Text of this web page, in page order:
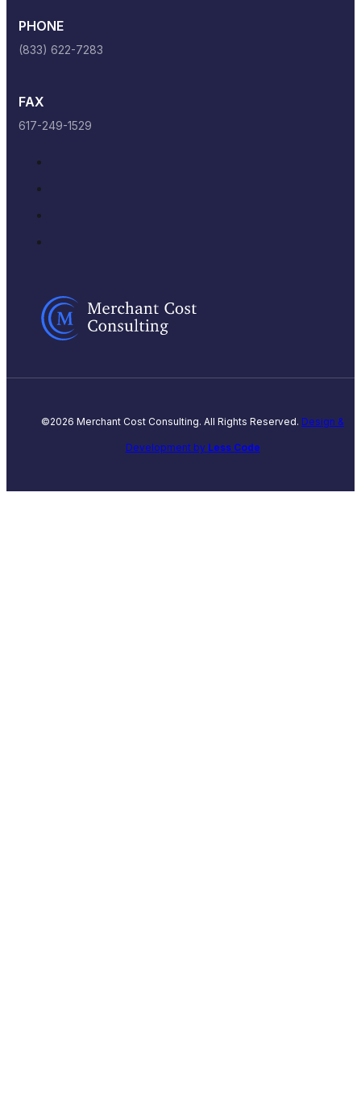
PHONE
(833) 622-7283
FAX
617-249-1529
©2026 Merchant Cost Consulting. All Rights Reserved. Design &
Development by Less Code